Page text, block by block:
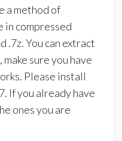
a method of
in compressed
.7z. You can extract
sure you have
Please install
If you already have
ones you are